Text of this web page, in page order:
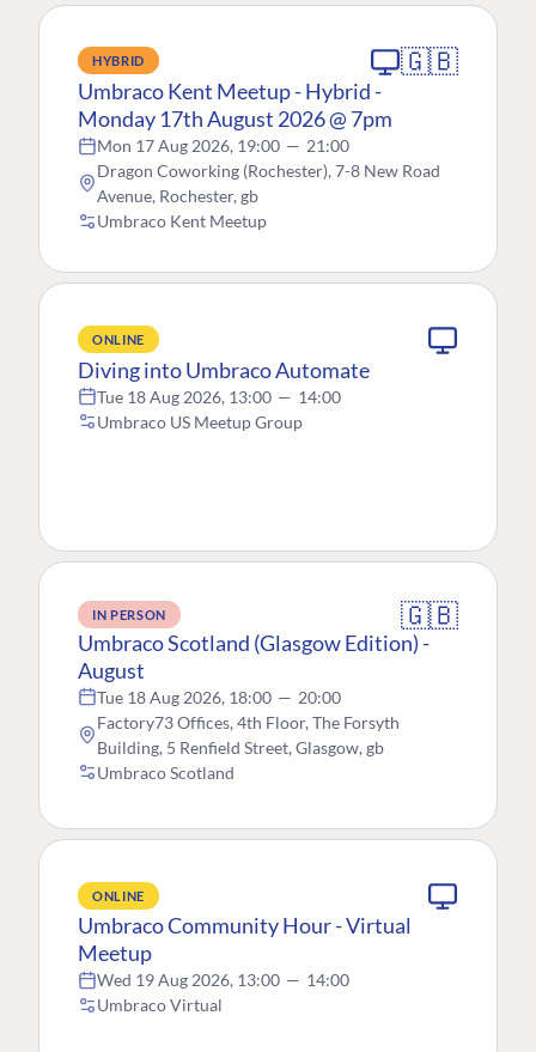
HYBRID 🇬🇧
Umbraco Kent Meetup - Hybrid -
Monday 17th August 2026 @ 7pm
Mon 17 Aug 2026, 19:00 — 21:00
Dragon Coworking (Rochester), 7-8 New Road
Avenue, Rochester, gb
Umbraco Kent Meetup
ONLINE
Diving into Umbraco Automate
Tue 18 Aug 2026, 13:00 — 14:00
Umbraco US Meetup Group
IN PERSON 🇬🇧
Umbraco Scotland (Glasgow Edition) -
August
Tue 18 Aug 2026, 18:00 — 20:00
Factory73 Offices, 4th Floor, The Forsyth
Building, 5 Renfield Street, Glasgow, gb
Umbraco Scotland
ONLINE
Umbraco Community Hour - Virtual
Meetup
Wed 19 Aug 2026, 13:00 — 14:00
Umbraco Virtual